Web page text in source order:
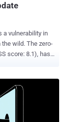
a vulnerability in
The zero-
score: 8.1), has
arbitrary
description of
Type
as they